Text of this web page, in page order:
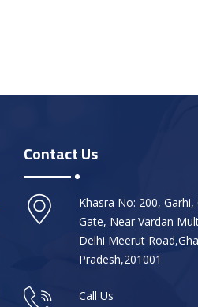
Contact Us
Khasra No: 200,
Gate, Near Vardan
Delhi Meerut
Pradesh,201001
Call Us